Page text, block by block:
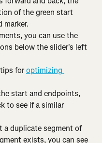
of the green start
marker.
you can use the
below the slider's left
for optimizing
start and endpoints,
to see if a similar
a duplicate segment of
exists, you can see